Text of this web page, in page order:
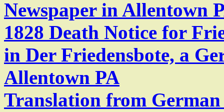
Newspaper in Allentown
1828 Death Notice for
in Der Friedensbote, a
Allentown PA
Translation from